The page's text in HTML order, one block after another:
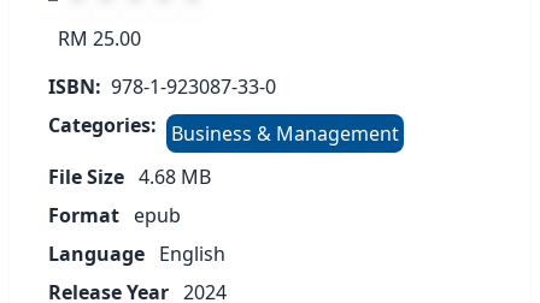
RM 25.00
ISBN: 978-1-923087-33-0
Categories:
Business & Management
File Size 4.68 MB
Format epub
Language English
Release Year 2024